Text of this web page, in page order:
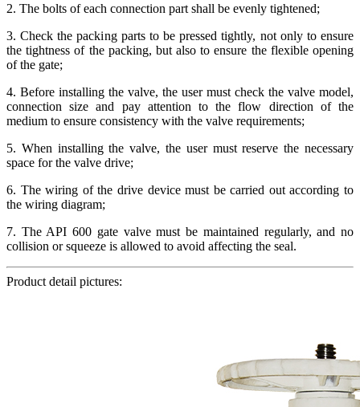
2. The bolts of each connection part shall be evenly tightened;
3. Check the packing parts to be pressed tightly, not only to ensure
the tightness of the packing, but also to ensure the flexible opening
of the gate;
4. Before installing the valve, the user must check the valve model,
connection size and pay attention to the flow direction of the
medium to ensure consistency with the valve requirements;
5. When installing the valve, the user must reserve the necessary
space for the valve drive;
6. The wiring of the drive device must be carried out according to
the wiring diagram;
7. The API 600 gate valve must be maintained regularly, and no
collision or squeeze is allowed to avoid affecting the seal.
Product detail pictures: